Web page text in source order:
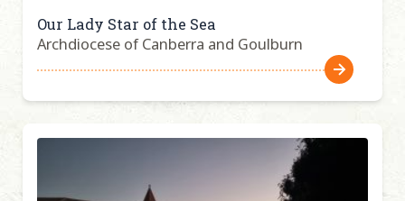
Our Lady Star of the Sea
Archdiocese of Canberra and Goulburn